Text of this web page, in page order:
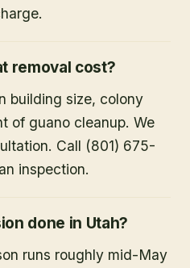
removal cost?
building size, colony
of guano cleanup. We
Call (801) 675-
inspection.
done in Utah?
runs roughly mid-May